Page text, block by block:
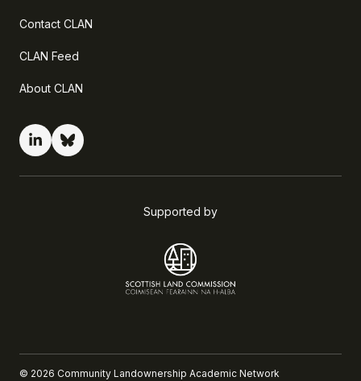
Contact CLAN
CLAN Feed
About CLAN
Supported by
© 2026 Community Landownership Academic Network